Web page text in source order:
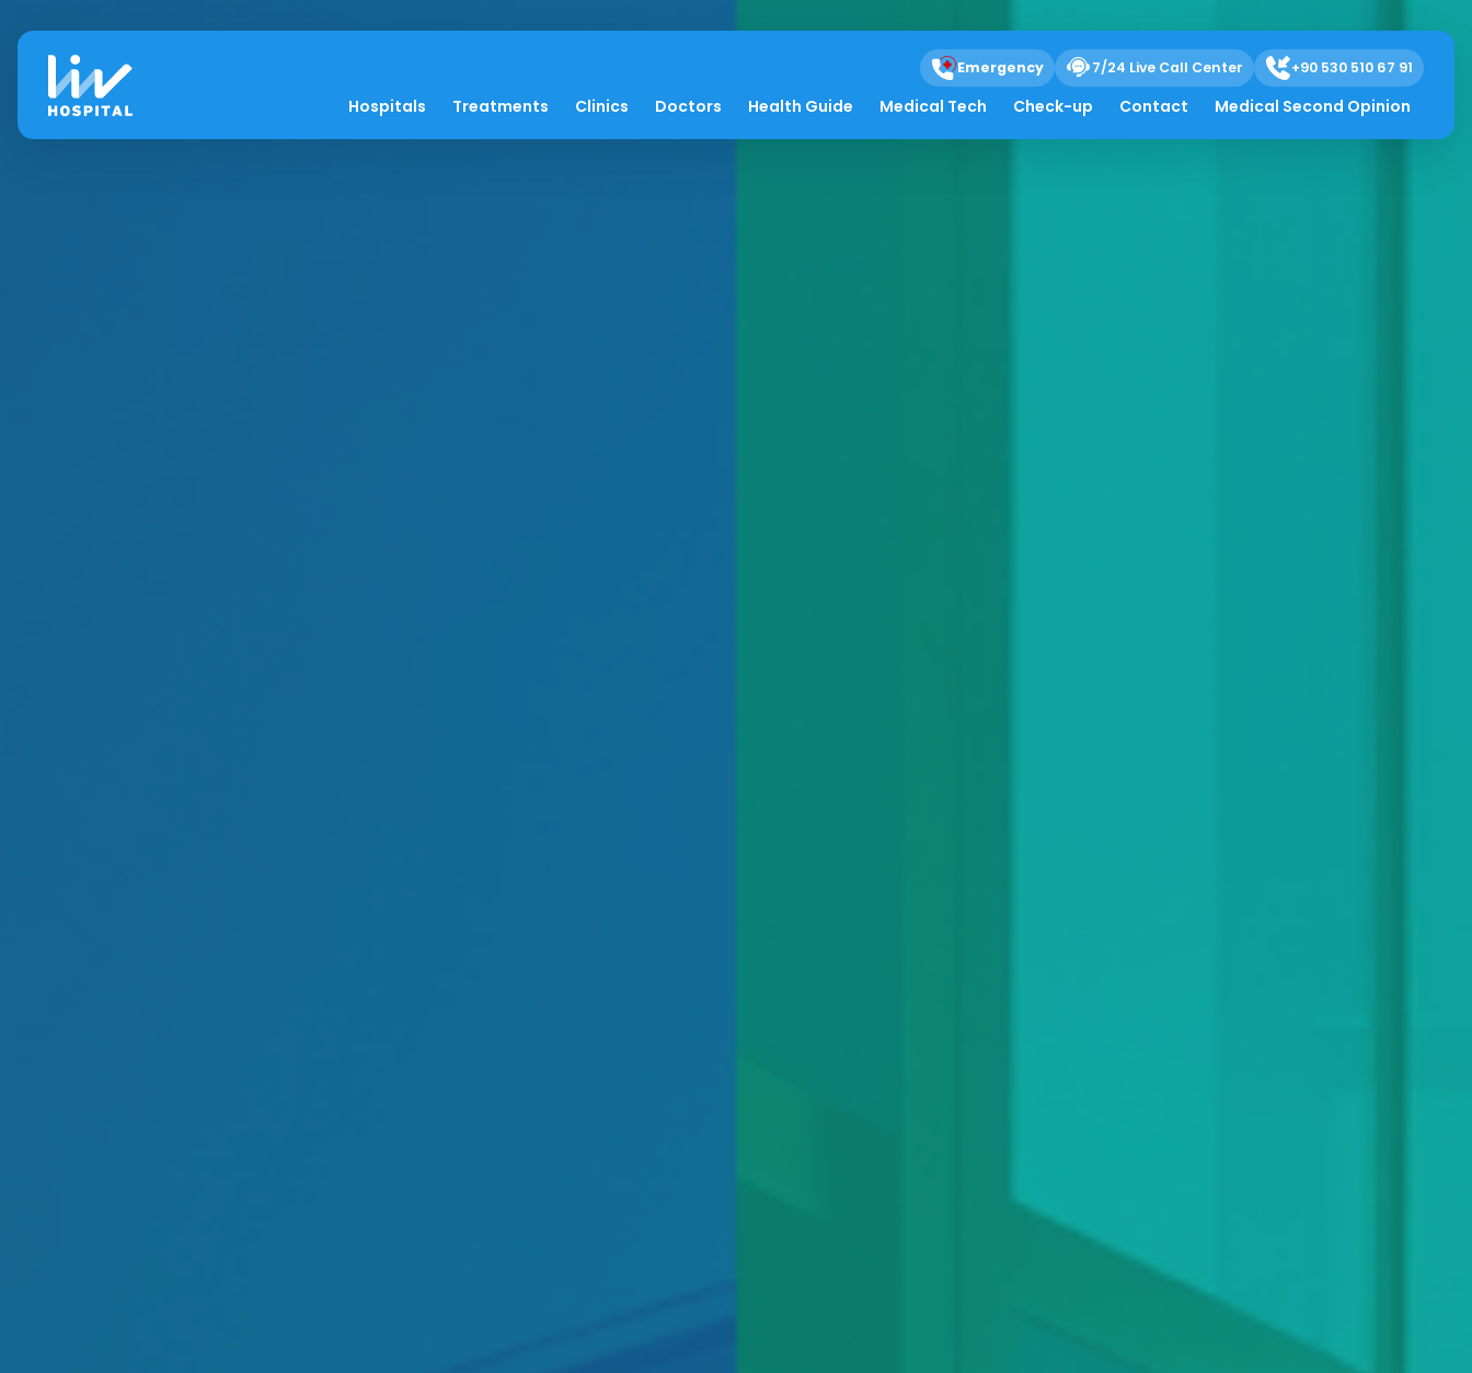
Emergency 7/24 Live Call Center +90 530 510 67 91
Hospitals Treatments Clinics Doctors Health Guide Medical Tech Check-up Contact Medical Second Opinion